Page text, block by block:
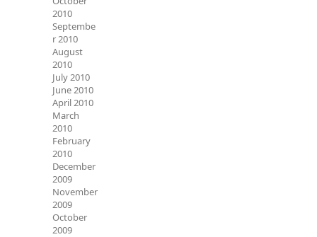
2010
Septembe
r 2010
August
2010
July 2010
June 2010
April 2010
March
2010
February
2010
December
2009
November
2009
October
2009